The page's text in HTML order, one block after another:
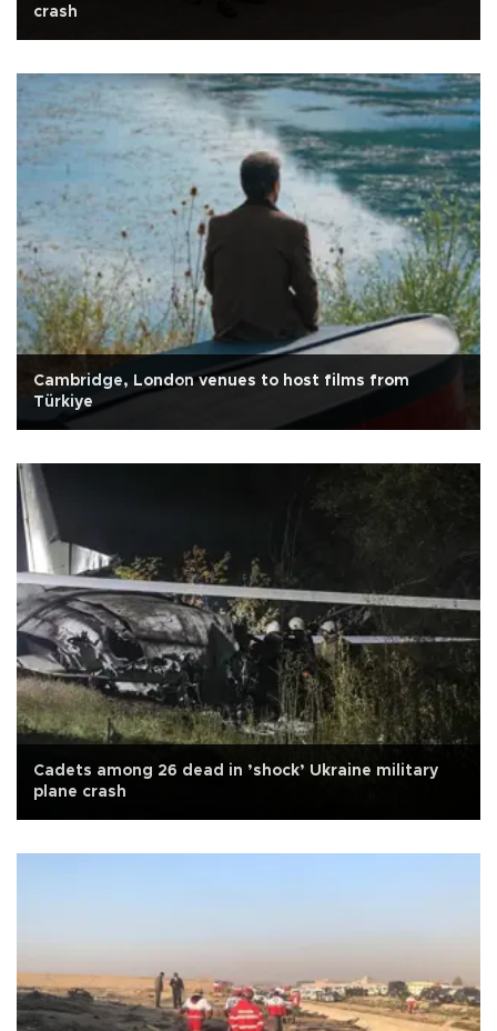
crash
Cambridge, London venues to host films from
Türkiye
Cadets among 26 dead in ’shock’ Ukraine military
plane crash